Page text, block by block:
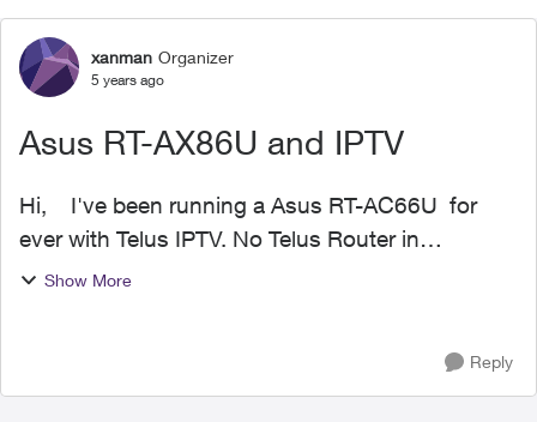
Forum Discussion
xanman Organizer
5 years ago
Asus RT-AX86U and IPTV
Hi, I've been running a Asus RT-AC66U for
ever with Telus IPTV. No Telus Router in
between. I picked up a Asus RT-AX86U last
Show More
Reply